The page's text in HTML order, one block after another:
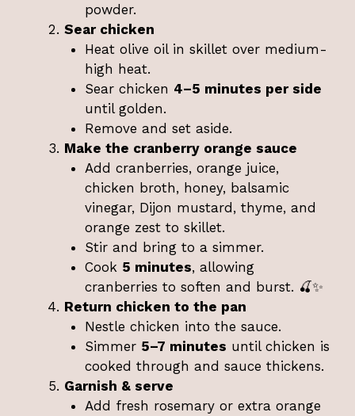
powder.
Sear chicken
Heat olive oil in skillet over medium-
high heat.
Sear chicken 4–5 minutes per side
until golden.
Remove and set aside.
Make the cranberry orange sauce
Add cranberries, orange juice,
chicken broth, honey, balsamic
vinegar, Dijon mustard, thyme, and
orange zest to skillet.
Stir and bring to a simmer.
Cook 5 minutes, allowing
cranberries to soften and burst. 🍒✨
Return chicken to the pan
Nestle chicken into the sauce.
Simmer 5–7 minutes until chicken is
cooked through and sauce thickens.
Garnish & serve
Add fresh rosemary or extra orange